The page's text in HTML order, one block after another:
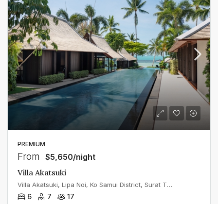
PREMIUM
From
$5,650/night
Villa Akatsuki
Villa Akatsuki, Lipa Noi, Ko Samui District, Surat Thani, Thailand
6 7 17